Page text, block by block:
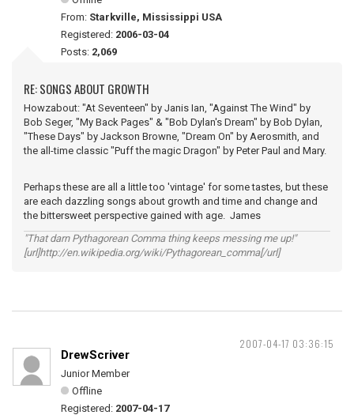
From: Starkville, Mississippi USA
Registered: 2006-03-04
Posts: 2,069
RE: SONGS ABOUT GROWTH
Howzabout: "At Seventeen" by Janis Ian, "Against The Wind" by
Bob Seger, "My Back Pages" & "Bob Dylan's Dream" by Bob Dylan,
"These Days" by Jackson Browne, "Dream On" by Aerosmith, and
the all-time classic "Puff the magic Dragon" by Peter Paul and Mary.
Perhaps these are all a little too 'vintage' for some tastes, but these
are each dazzling songs about growth and time and change and
the bittersweet perspective gained with age. James
"That darn Pythagorean Comma thing keeps messing me up!"
[url]http://en.wikipedia.org/wiki/Pythagorean_comma[/url]
2007-04-17 03:36:15
DrewScriver
Junior Member
Offline
Registered: 2007-04-17